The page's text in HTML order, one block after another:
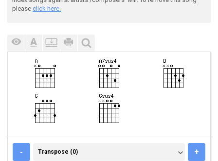
please click here.
- TRANSPOSE (0)
Transpose (0) +